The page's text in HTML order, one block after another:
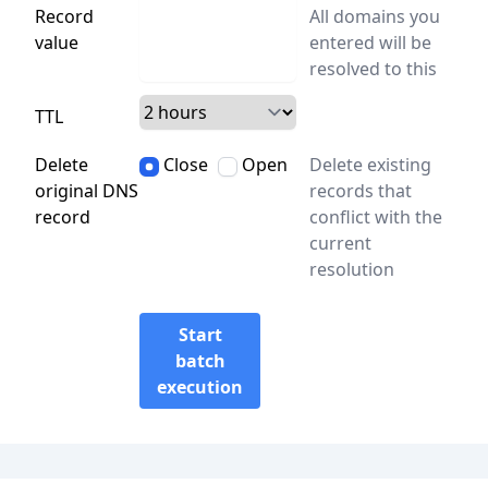
Record
value
All domains you
entered will be
resolved to this
TTL
Delete
original DNS
record
Close Open
Delete existing
records that
conflict with the
current
resolution
Start
batch
execution